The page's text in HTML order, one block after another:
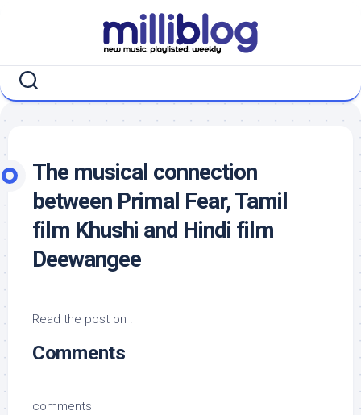
The musical connection
between Primal Fear, Tamil
film Khushi and Hindi film
Deewangee
Read the post on .
Comments
comments